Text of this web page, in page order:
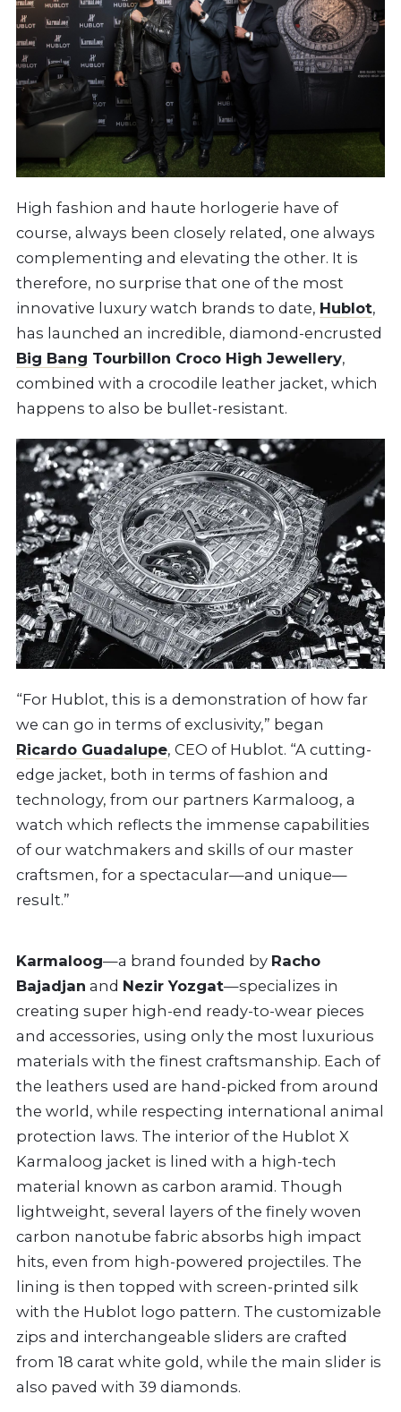
High fashion and haute horlogerie have of
course, always been closely related, one always
complementing and elevating the other. It is
therefore, no surprise that one of the most
innovative luxury watch brands to date, Hublot,
has launched an incredible, diamond-encrusted
Big Bang Tourbillon Croco High Jewellery,
combined with a crocodile leather jacket, which
happens to also be bullet-resistant.
“For Hublot, this is a demonstration of how far
we can go in terms of exclusivity,” began
Ricardo Guadalupe, CEO of Hublot. “A cutting-
edge jacket, both in terms of fashion and
technology, from our partners Karmaloog, a
watch which reflects the immense capabilities
of our watchmakers and skills of our master
craftsmen, for a spectacular—and unique—
result.”
Karmaloog—a brand founded by Racho
Bajadjan and Nezir Yozgat—specializes in
creating super high-end ready-to-wear pieces
and accessories, using only the most luxurious
materials with the finest craftsmanship. Each of
the leathers used are hand-picked from around
the world, while respecting international animal
protection laws. The interior of the Hublot X
Karmaloog jacket is lined with a high-tech
material known as carbon aramid. Though
lightweight, several layers of the finely woven
carbon nanotube fabric absorbs high impact
hits, even from high-powered projectiles. The
lining is then topped with screen-printed silk
with the Hublot logo pattern. The customizable
zips and interchangeable sliders are crafted
from 18 carat white gold, while the main slider is
also paved with 39 diamonds.